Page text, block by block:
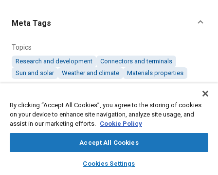
library_books auto_awesome
SAE AI Chat
Meta Tags
Topics
Research and development
Connectors and terminals
Sun and solar
Weather and climate Materials properties
Details
Citation
"Products of Tomorrow: October 2019," Mobility Engineering,
By clicking “Accept All Cookies”, you agree to the storing of cookies
on your device to enhance site navigation, analyze site usage, and
assist in our marketing efforts. Cookie Policy
Accept All Cookies
Cookies Settings